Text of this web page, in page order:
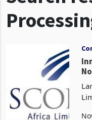
Search